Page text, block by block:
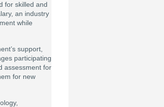
for skilled and
an industry
while
support,
participating
assessment for
for new